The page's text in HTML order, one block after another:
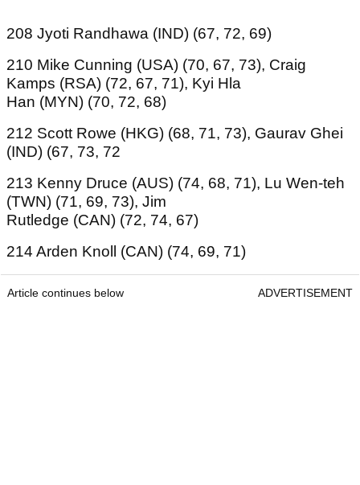
208 Jyoti Randhawa (IND) (67, 72, 69)
210 Mike Cunning (USA) (70, 67, 73), Craig
Kamps (RSA) (72, 67, 71), Kyi Hla
Han (MYN) (70, 72, 68)
212 Scott Rowe (HKG) (68, 71, 73), Gaurav Ghei
(IND) (67, 73, 72
213 Kenny Druce (AUS) (74, 68, 71), Lu Wen-teh
(TWN) (71, 69, 73), Jim
Rutledge (CAN) (72, 74, 67)
214 Arden Knoll (CAN) (74, 69, 71)
Article continues below ADVERTISEMENT